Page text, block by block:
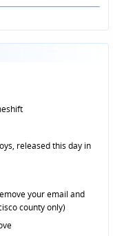
released this day in
your email and
county only)